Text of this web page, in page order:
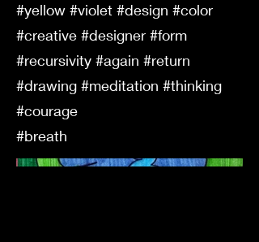
#yellow #violet #design #color
#creative #designer #form
#recursivity #again #return
#drawing #meditation #thinking
#courage
#breath